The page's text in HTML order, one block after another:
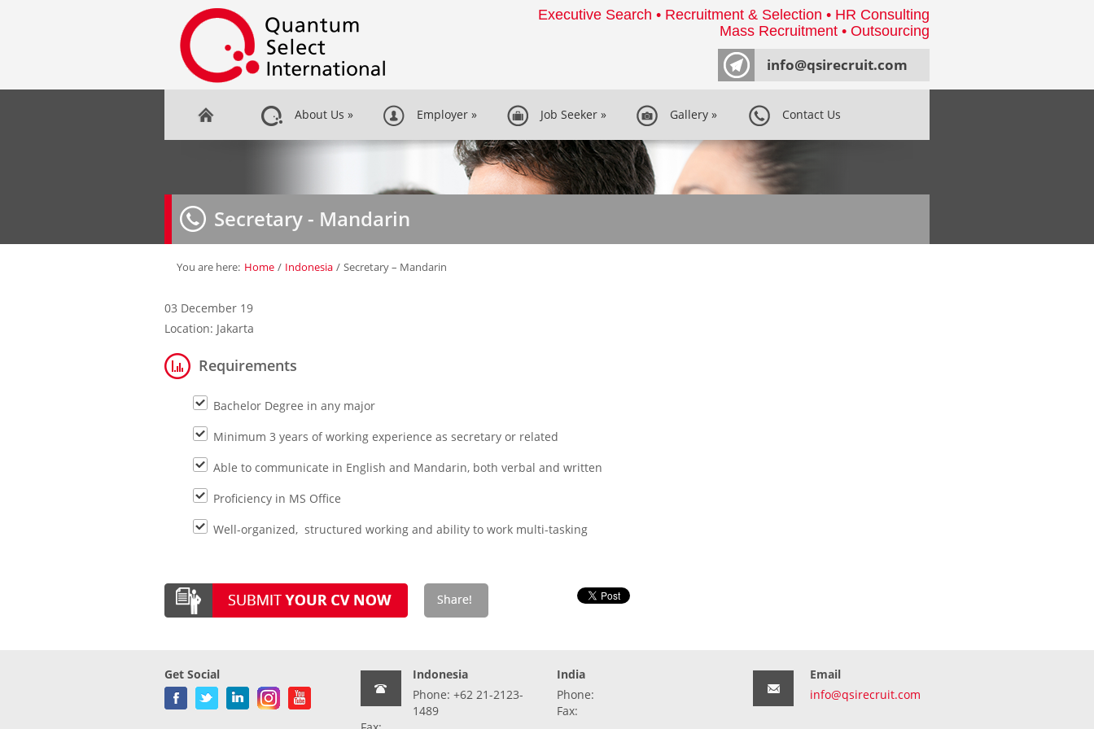
Executive Search • Recruitment & Selection • HR Consulting
Mass Recruitment • Outsourcing
info@qsirecruit.com
About Us » Employer » Job Seeker » Gallery » Contact Us
Secretary - Mandarin
You are here: Home / Indonesia / Secretary – Mandarin
03 December 19
Location: Jakarta
Requirements
Bachelor Degree in any major
Minimum 3 years of working experience as secretary or related
Able to communicate in English and Mandarin, both verbal and written
Proficiency in MS Office
Well-organized, structured working and ability to work multi-tasking
Get Social
Indonesia
Phone: +62 21-2123-
1489
India
Phone:
Fax:
Email
info@qsirecruit.com